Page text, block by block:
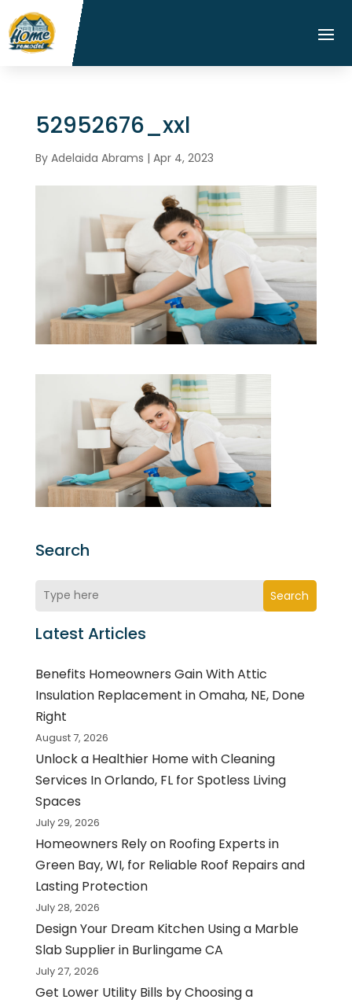
52952676_xxl
By Adelaida Abrams | Apr 4, 2023
Search
Search
Latest Articles
Benefits Homeowners Gain With Attic
Insulation Replacement in Omaha, NE, Done
Right
August 7, 2026
Unlock a Healthier Home with Cleaning
Services In Orlando, FL for Spotless Living
Spaces
July 29, 2026
Homeowners Rely on Roofing Experts in
Green Bay, WI, for Reliable Roof Repairs and
Lasting Protection
July 28, 2026
Design Your Dream Kitchen Using a Marble
Slab Supplier in Burlingame CA
July 27, 2026
Get Lower Utility Bills by Choosing a